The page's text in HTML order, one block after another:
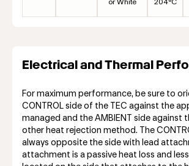
or White 204°C
Electrical and Thermal
For maximum performance, be sure to
CONTROL side of the TEC against the
managed and the AMBIENT side against
other heat rejection method. The
always opposite the side with lead
attachment is a passive heat loss and